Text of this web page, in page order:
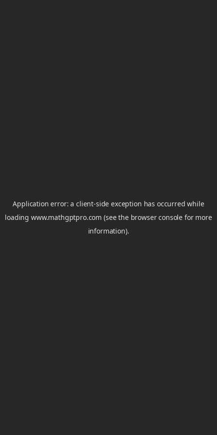
Application error: aclient-side exception has occurred while
loadingwww.mathgptpro.com (see the browser console for more
information).